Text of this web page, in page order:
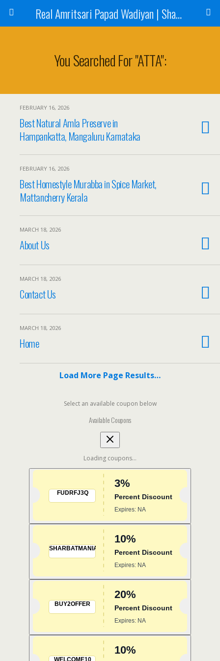
Real Amritsari Papad Wadiyan | Sharbat | Murabba | Tea - Natraj Foods
You Searched For "ATTA":
FEBRUARY 16, 2026
Best Natural Amla Preserve in
Hampankatta, Mangaluru Karnataka
FEBRUARY 16, 2026
Best Homestyle Murabba in Spice Market,
Mattancherry Kerala
MARCH 18, 2026
About Us
MARCH 18, 2026
Contact Us
MARCH 18, 2026
Home
Load More Page Results…
Select an available coupon below
Available Coupons
Loading coupons...
FUDRFJ3Q
3%
Percent Discount
Expires: NA
SHARBATMANIA
10%
Percent Discount
Expires: NA
BUY2OFFER
20%
Percent Discount
Expires: NA
WELCOME10
10%